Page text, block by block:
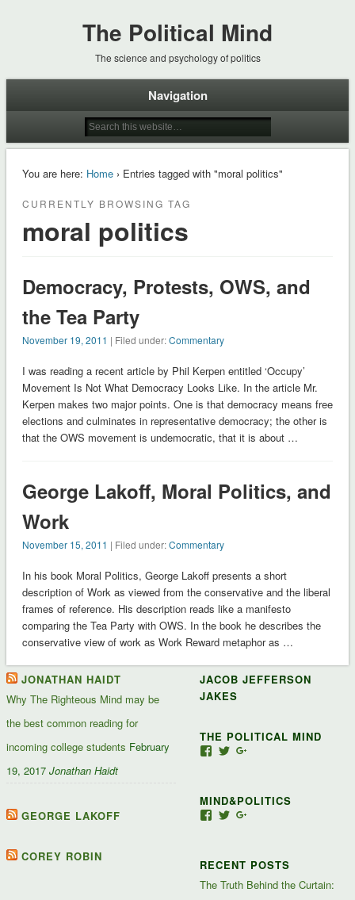
The Political Mind
The science and psychology of politics
Navigation
You are here: Home› Entries tagged with "moral politics"
CURRENTLY BROWSING TAG
moral politics
Democracy, Protests, OWS, and
the Tea Party
November 19, 2011 | Filed under:Commentary
I was reading a recent article by Phil Kerpen entitled ‘Occupy’
Movement Is Not What Democracy Looks Like. In the article Mr.
Kerpen makes two major points. One is that democracy means free
elections and culminates in representative democracy; the other is
that the OWS movement is undemocratic, that it is about …
George Lakoff, Moral Politics, and
Work
November 15, 2011 | Filed under:Commentary
In his book Moral Politics, George Lakoff presents a short
description of Work as viewed from the conservative and the liberal
frames of reference. His description reads like a manifesto
comparing the Tea Party with OWS. In the book he describes the
conservative view of work as Work Reward metaphor as …
JONATHAN HAIDT
Why The Righteous Mind may be
the best common reading for
incoming college students February
19, 2017 Jonathan Haidt
GEORGE LAKOFF
COREY ROBIN
JACOB JEFFERSON
JAKES
THE POLITICAL MIND
View
127488407357719’s
profile
View
TwitterGoogle+
MIND&POLITICS
View
Facebook
View
TwitterGoogle+
RECENT POSTS
The Truth Behind the Curtain: